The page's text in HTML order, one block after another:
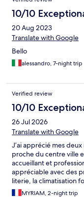
10/10
20 Aug 2023
Translate with Google
Bello
alessandro, 7-night trip
Verified review
10/10
26 Jul 2026
Translate with Google
J’ai apprécié mes
proche du centre ville
accueillant et
appréciable avec des
literie, la climatisation
bien insonorisées. Je
parking qui est trop
MYRIAM, 2-night trip